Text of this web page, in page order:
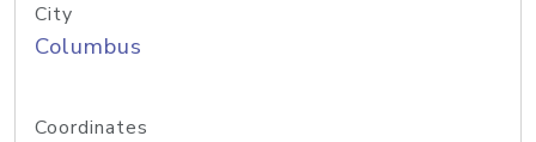
City
Columbus
Coordinates